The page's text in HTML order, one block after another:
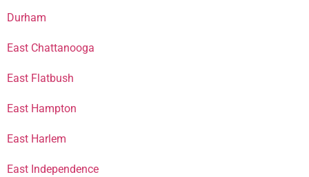
Durham
East Chattanooga
East Flatbush
East Hampton
East Harlem
East Independence